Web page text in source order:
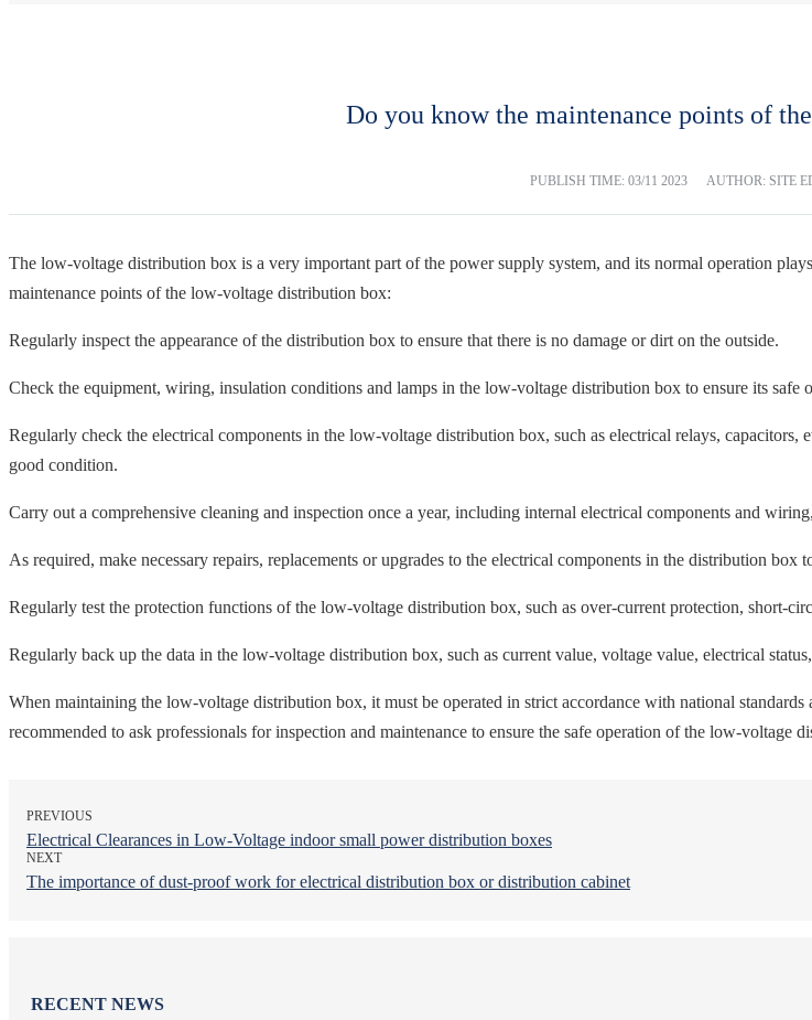
Do you know the maintenance points of
PUBLISH TIME: 03/11 2023 AUTHOR: SITE
The low-voltage distribution box is a very important part of the power supply system, and its normal operation
maintenance points of the low-voltage distribution box:
Regularly inspect the appearance of the distribution box to ensure that there is no damage or dirt on the outside.
Check the equipment, wiring, insulation conditions and lamps in the low-voltage distribution box to ensure its safe
Regularly check the electrical components in the low-voltage distribution box, such as electrical relays,
good condition.
Carry out a comprehensive cleaning and inspection once a year, including internal electrical components and
As required, make necessary repairs, replacements or upgrades to the electrical components in the distribution box
Regularly test the protection functions of the low-voltage distribution box, such as over-current protection, short-
Regularly back up the data in the low-voltage distribution box, such as current value, voltage value, electrical
When maintaining the low-voltage distribution box, it must be operated in strict accordance with national
recommended to ask professionals for inspection and maintenance to ensure the safe operation of the low-voltage
PREVIOUS
Electrical Clearances in Low-Voltage indoor small power distribution boxes
NEXT
The importance of dust-proof work for electrical distribution box or distribution cabinet
RECENT NEWS